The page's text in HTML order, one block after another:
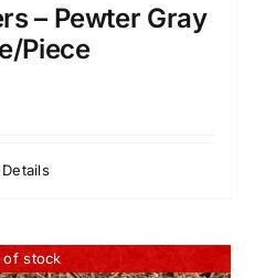
– Pewter Gray
Piece
Details
of stock